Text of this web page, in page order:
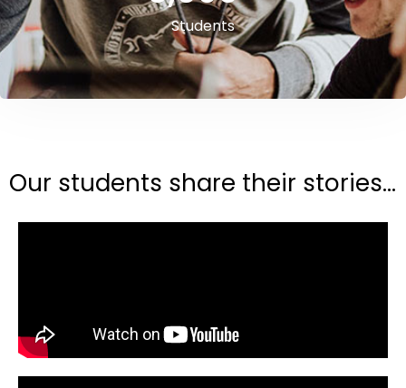
Students
Our students share their stories...